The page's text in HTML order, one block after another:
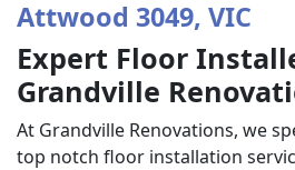
Attwood 3049, VIC
Expert Floor
Grandville
At Grandville Renovations, we
top notch floor installation